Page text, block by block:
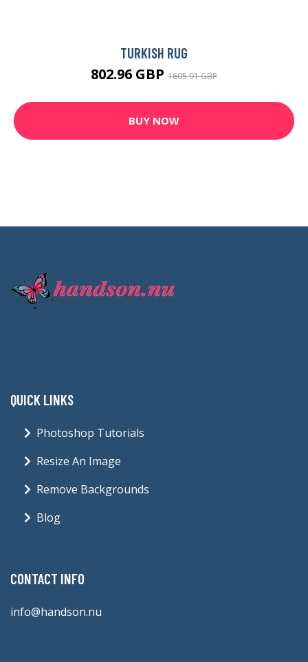
TURKISH RUG
802.96 GBP 1605.91 GBP
BUY NOW
QUICK LINKS
Photoshop Tutorials
Resize An Image
Remove Backgrounds
Blog
CONTACT INFO
info@handson.nu